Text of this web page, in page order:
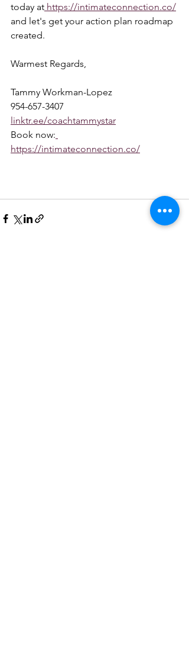
today at https://intimateconnection.co/
and let's get your action plan roadmap
created.
Warmest Regards,
Tammy Workman-Lopez
954-657-3407
linktr.ee/coachtammystar
Book now:
https://intimateconnection.co/